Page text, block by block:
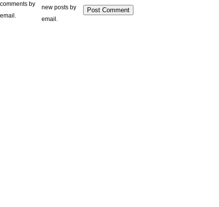
comments by
email.
new posts by
email.